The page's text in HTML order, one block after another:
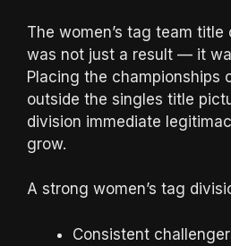
The women’s tag team title
was not just a result — it
Placing the championships
outside the singles title
division immediate
grow.
A strong women’s tag
Consistent